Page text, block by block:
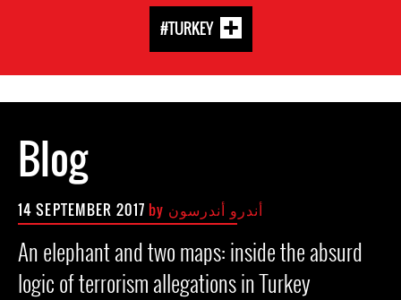
#TURKEY
Blog
14 SEPTEMBER 2017 by أندرو أندرسون
An elephant and two maps: inside the absurd
logic of terrorism allegations in Turkey